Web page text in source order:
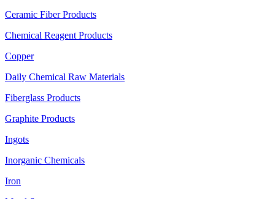
Ceramic Fiber Products
Chemical Reagent Products
Copper
Daily Chemical Raw Materials
Fiberglass Products
Graphite Products
Ingots
Inorganic Chemicals
Iron